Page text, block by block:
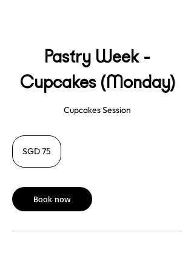
Pastry Week -
Cupcakes (Monday)
Cupcakes Session
75
Singapore
dollarsSGD 75
Book now